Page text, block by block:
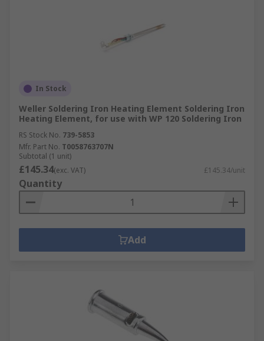
In Stock
Weller Soldering Iron Heating Element Soldering Iron
Heating Element, for use with WP 120 Soldering Iron
RS Stock No. 739-5853
Mfr. Part No. T0058763707N
Subtotal (1 unit)
£145.34(exc. VAT) £145.34/unit
Quantity
Add